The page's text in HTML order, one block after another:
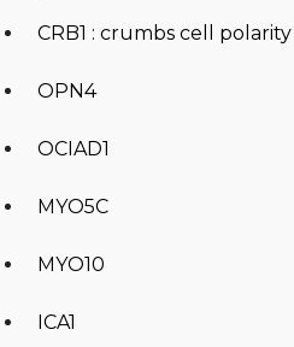
CRB1 : crumbs cell
OPN4
OCIAD1
MYO5C
MYO10
ICA1